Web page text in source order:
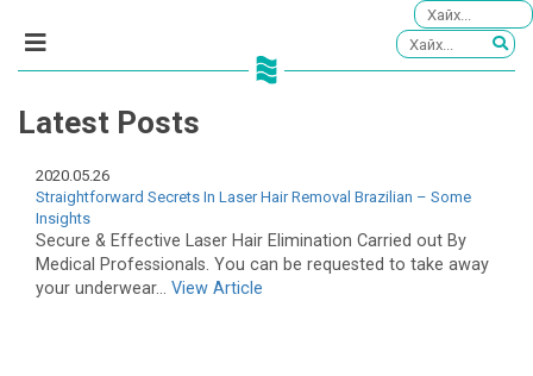
Latest Posts
2020.05.26
Straightforward Secrets In Laser Hair Removal Brazilian – Some
Insights
Secure & Effective Laser Hair Elimination Carried out By
Medical Professionals. You can be requested to take away
your underwear... View Article